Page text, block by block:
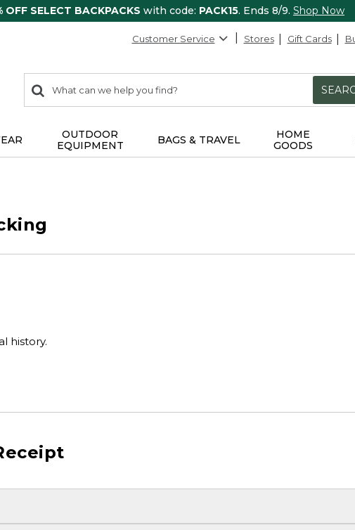
OFF SELECT BACKPACKS with code: PACK15. Ends 8/9. Shop Now
Customer Service Stores Gift Cards
search
items
Search:
OUTDOOR
EQUIPMENT
BAGS & TRAVEL
HOME
GOODS
history.